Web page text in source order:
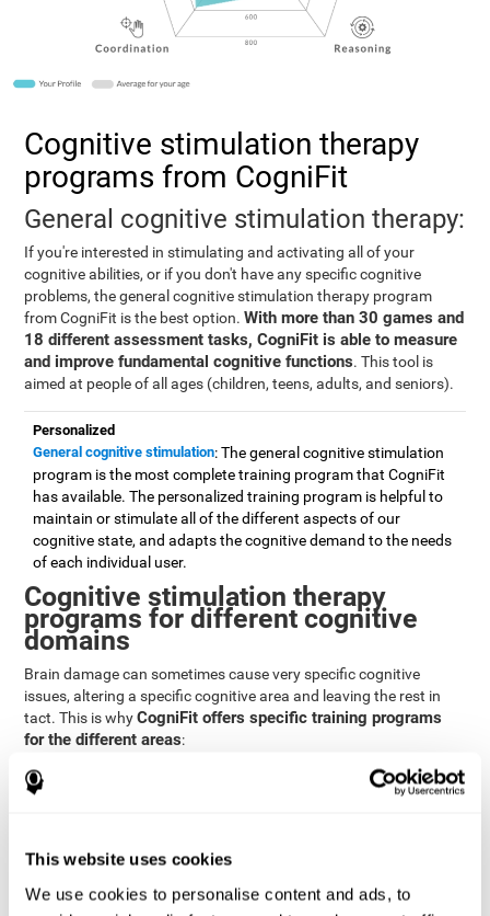
This website uses cookies
We use cookies to personalise content and ads, to
Cognitive stimulation therapy
programs from CogniFit
General cognitive stimulation therapy:
If you're interested in stimulating and activating all of your
cognitive abilities, or if you don't have any specific cognitive
problems, the general cognitive stimulation therapy program
from CogniFit is the best option.With more than 30 games and
18 different assessment tasks, CogniFit is able to measure
and improve fundamental cognitive functions. This tool is
aimed at people of all ages (children, teens, adults, and seniors).
Personalized
General cognitive stimulation: The general cognitive stimulation
program is the most complete training program that CogniFit
has available. The personalized training program is helpful to
maintain or stimulate all of the different aspects of our
cognitive state, and adapts the cognitive demand to the needs
of each individual user.
Cognitive stimulation therapy
programs for different cognitive
domains
Brain damage can sometimes cause very specific cognitive
issues, altering a specific cognitive area and leaving the rest in
tact. This is whyCogniFit offers specific training programs
for the different areas:
Attention
affected skills by brain damage or developmental disorders.
to stimulate and improve attention.